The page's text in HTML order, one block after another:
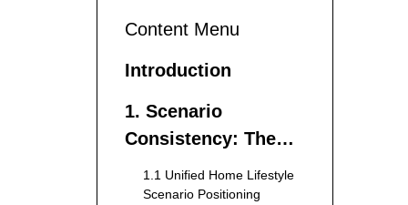
Content Menu
Introduction
1. Scenario
Consistency: The
Core Foundation of
Cross-Border
1.1 Unified Home Lifestyle
Scenario Positioning